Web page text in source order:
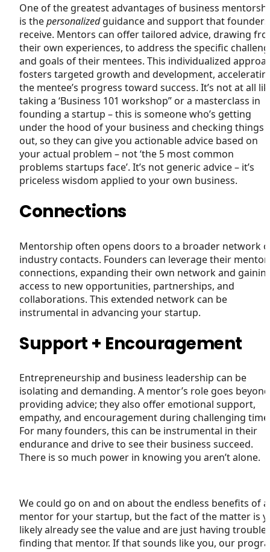
One of the greatest advantages of business
is thepersonalizedguidance and support that founders
receive. Mentors can offer tailored advice, drawing
their own experiences, to address the specific
and goals of their mentees. This individualized
fosters targeted growth and development,
the mentee’s progress toward success. It’s not at all
taking a ‘Business 101 workshop” or a masterclass in
founding a startup – this is someone who’s getting
under the hood of your business and checking things
out, so they can give you actionable advice based on
your actual problem – not ‘the 5 most common
problems startups face’. It’s not generic advice – it’s
priceless wisdom applied to your own business.
Connections
Mentorship often opens doors to a broader network
industry contacts. Founders can leverage their
connections, expanding their own network and
access to new opportunities, partnerships, and
collaborations. This extended network can be
instrumental in advancing your startup.
Support + Encouragement
Entrepreneurship and business leadership can be
isolating and demanding. A mentor’s role goes beyond
providing advice; they also offer emotional support,
empathy, and encouragement during challenging
For many founders, this can be instrumental in their
endurance and drive to see their business succeed.
There is so much power in knowing you aren’t alone.
We could go on and on about the endless benefits of a
mentor for your startup, but the fact of the matter is
likely already see the value and are just having trouble
finding that mentor. If that sounds like you, our